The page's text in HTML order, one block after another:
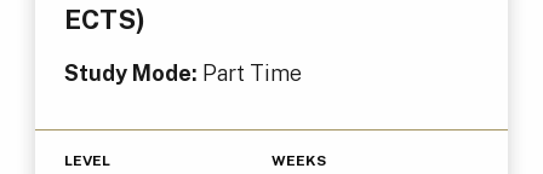
ECTS)
Study Mode: Part Time
LEVEL WEEKS